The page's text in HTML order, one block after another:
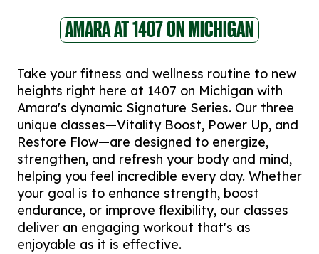
AMARA AT 1407 ON MICHIGAN
Take your fitness and wellness routine to new
heights right here at 1407 on Michigan with
Amara's dynamic Signature Series. Our three
unique classes—Vitality Boost, Power Up, and
Restore Flow—are designed to energize,
strengthen, and refresh your body and mind,
helping you feel incredible every day. Whether
your goal is to enhance strength, boost
endurance, or improve flexibility, our classes
deliver an engaging workout that's as
enjoyable as it is effective.